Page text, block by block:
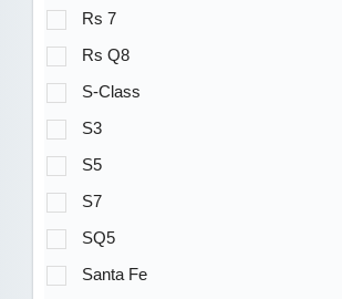
Rs 7
Rs Q8
S-Class
S3
S5
S7
SQ5
Santa Fe